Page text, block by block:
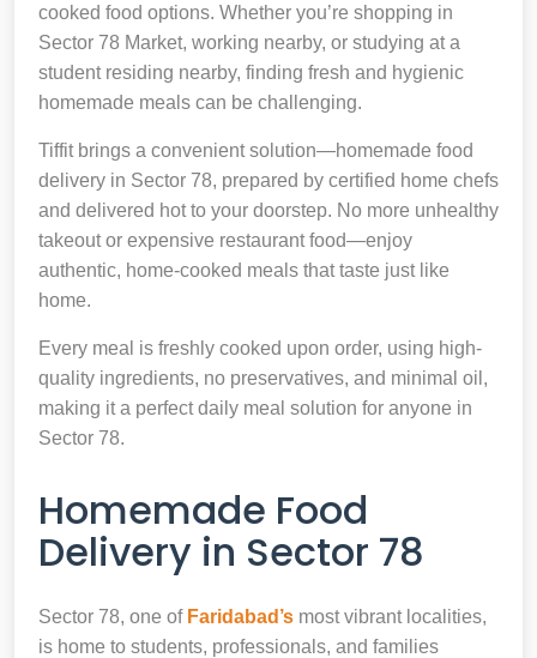
cooked food options. Whether you’re shopping in
Sector 78 Market, working nearby, or studying at a
student residing nearby, finding fresh and hygienic
homemade meals can be challenging.
Tiffit brings a convenient solution—homemade food
delivery in Sector 78, prepared by certified home chefs
and delivered hot to your doorstep. No more unhealthy
takeout or expensive restaurant food—enjoy
authentic, home-cooked meals that taste just like
home.
Every meal is freshly cooked upon order, using high-
quality ingredients, no preservatives, and minimal oil,
making it a perfect daily meal solution for anyone in
Sector 78.
Homemade Food
Delivery in Sector 78
Sector 78, one of Faridabad’s most vibrant localities,
is home to students, professionals, and families